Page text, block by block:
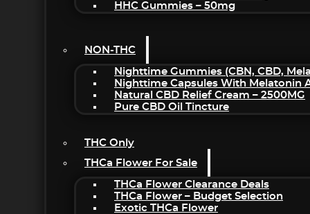
HHC Gummies – 50mg
NON-THC
Nighttime Gummies (CBN, CBD,
Nighttime Capsules With Melatonin
Natural CBD Relief Cream – 2500MG
Pure CBD Oil Tincture
THC Only
THCa Flower For Sale
THCa Flower Clearance Deals
THCa Flower – Budget Selection
Exotic THCa Flower